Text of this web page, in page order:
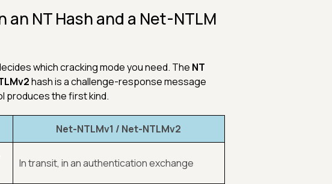
NT Hash and a Net-NTLM
which cracking mode you need. The NT
hash is a challenge-response message
produces the first kind.
Net-NTLMv1 / Net-NTLMv2
In transit, in an authentication exchange